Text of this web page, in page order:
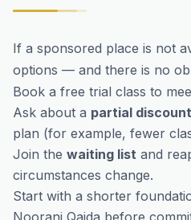
If a sponsored place is not
options — and there is no
Book a free trial class to
Ask about a partial discount
plan (for example, fewer
Join the waiting list and
circumstances change.
Start with a shorter
Noorani Qaida before